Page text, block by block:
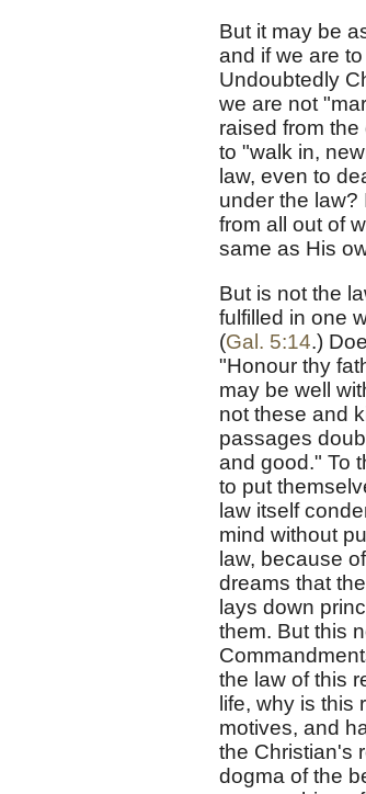
But it may be
and if we are
Undoubtedly
we are not
raised from
to "walk in,
law, even to
under the law?
from all out of
same as His
But is not the
fulfilled in one
(Gal. 5:14.)
"Honour thy
may be well
not these and
passages
and good." To
to put
law itself
mind without
law, because
dreams that
lays down
them. But this
the law of this
life, why is
motives, and
the Christian's
dogma of the